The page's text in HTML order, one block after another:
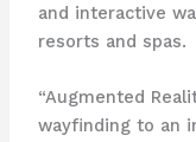
and interactive
resorts and spas.
“Augmented
wayfinding to an